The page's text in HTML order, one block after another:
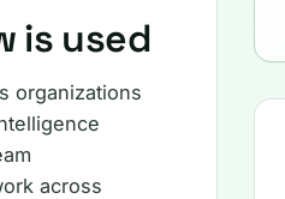
is used
organizations
across